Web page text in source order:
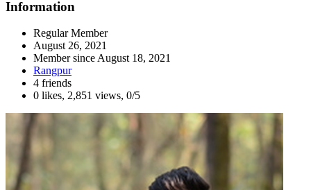
Information
Regular Member
August 26, 2021
Member sinceAugust 18, 2021
Rangpur
4 friends
0 likes, 2,851 views, 0/5